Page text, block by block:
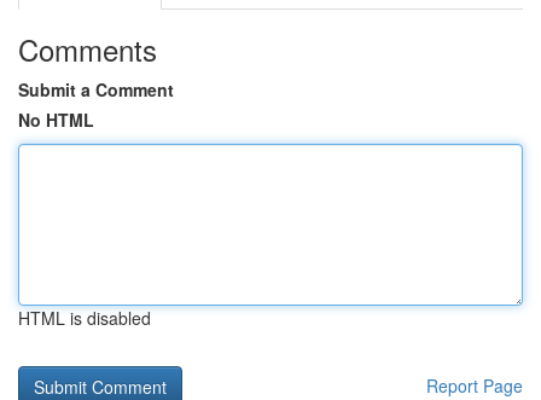
Comments
Submit a Comment
No HTML
HTML is disabled
Report Page